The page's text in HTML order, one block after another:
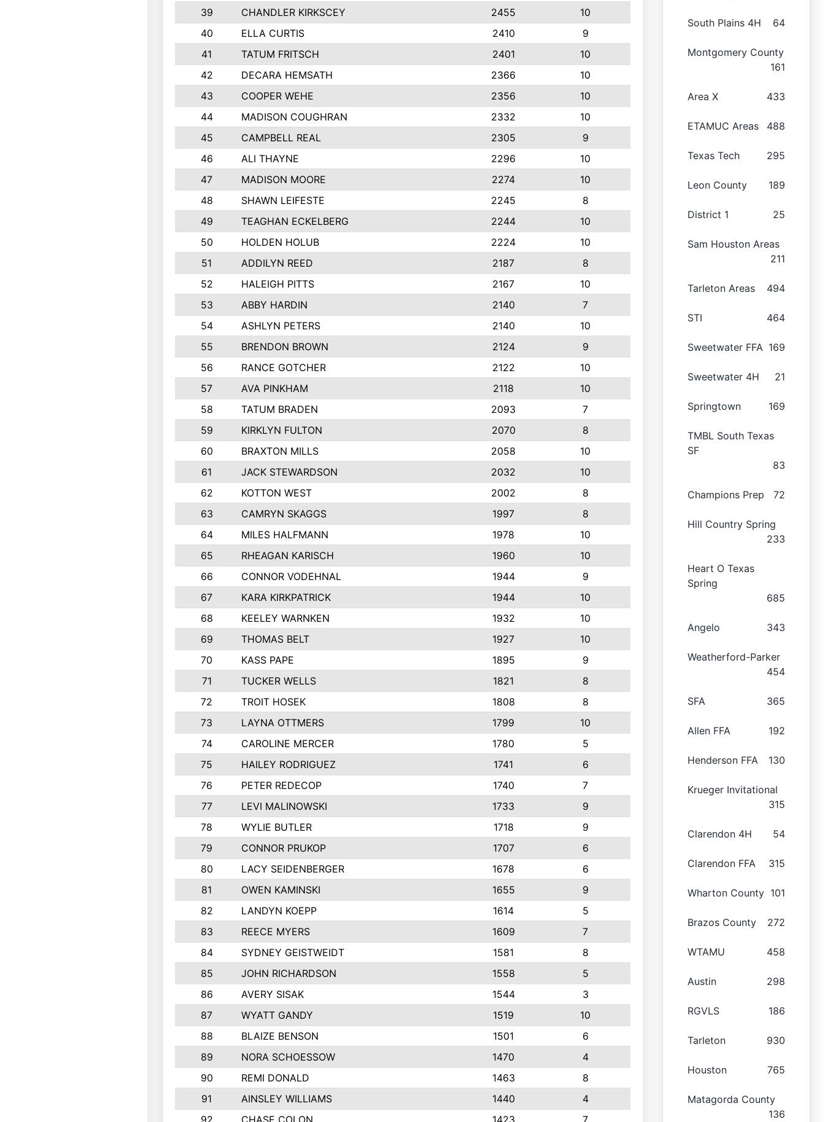
39
CHANDLER KIRKSCEY 2455
10
40
ELLA CURTIS 2410
9
41
TATUM FRITSCH 2401
10
42
DECARA HEMSATH 2366
10
43
COOPER WEHE 2356
10
44
MADISON COUGHRAN 2332
10
45
CAMPBELL REAL 2305
9
46
ALI THAYNE 2296
10
47
MADISON MOORE 2274
10
48
SHAWN LEIFESTE 2245
8
49
TEAGHAN ECKELBERG 2244
10
50
HOLDEN HOLUB 2224
10
51
ADDILYN REED 2187
8
52
HALEIGH PITTS 2167
10
53
ABBY HARDIN 2140
7
54
ASHLYN PETERS 2140
10
55
BRENDON BROWN 2124
9
56
RANCE GOTCHER 2122
10
57
AVA PINKHAM 2118
10
58
TATUM BRADEN 2093
7
59
KIRKLYN FULTON 2070
8
60
BRAXTON MILLS 2058
10
61
JACK STEWARDSON 2032
10
62
KOTTON WEST 2002
8
63
CAMRYN SKAGGS 1997
8
64
MILES HALFMANN 1978
10
65
RHEAGAN KARISCH 1960
10
66
CONNOR VODEHNAL 1944
9
67
KARA KIRKPATRICK 1944
10
68
KEELEY WARNKEN 1932
10
69
THOMAS BELT 1927
10
70
KASS PAPE 1895
9
71
TUCKER WELLS 1821
8
72
TROIT HOSEK 1808
8
73
LAYNA OTTMERS 1799
10
74
CAROLINE MERCER 1780
5
75
HAILEY RODRIGUEZ 1741
6
76
PETER REDECOP 1740
7
77
LEVI MALINOWSKI 1733
9
78
WYLIE BUTLER 1718
9
79
CONNOR PRUKOP 1707
6
80
LACY SEIDENBERGER 1678
6
81
OWEN KAMINSKI 1655
9
82
LANDYN KOEPP 1614
5
83
REECE MYERS 1609
7
84
SYDNEY GEISTWEIDT 1581
8
85
JOHN RICHARDSON 1558
5
86
AVERY SISAK 1544
3
87
WYATT GANDY 1519
10
88
BLAIZE BENSON 1501
6
89
NORA SCHOESSOW 1470
4
90
REMI DONALD 1463
8
91
AINSLEY WILLIAMS 1440
4
92
CHASE COLON 1423 7
South Plains 4H 64
Montgomery County
161
Area X 433
ETAMUC Areas 488
Texas Tech 295
Leon County 189
District 1 25
Sam Houston Areas
211
Tarleton Areas 494
STI 464
Sweetwater FFA 169
Sweetwater 4H 21
Springtown 169
TMBL South Texas
SF
83
Champions Prep 72
Hill Country Spring
233
Heart O Texas
Spring
685
Angelo 343
Weatherford-Parker
454
SFA 365
Allen FFA 192
Henderson FFA 130
Krueger Invitational
315
Clarendon 4H 54
Clarendon FFA 315
Wharton County 101
Brazos County 272
WTAMU 458
Austin 298
RGVLS 186
Tarleton 930
Houston 765
Matagorda County
136